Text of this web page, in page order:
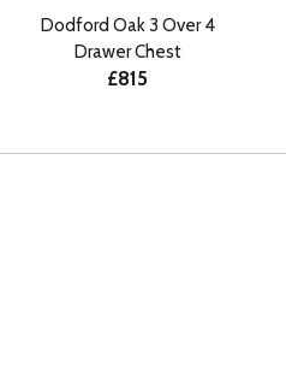
Dodford Oak 3 Over 4
Drawer Chest
£815